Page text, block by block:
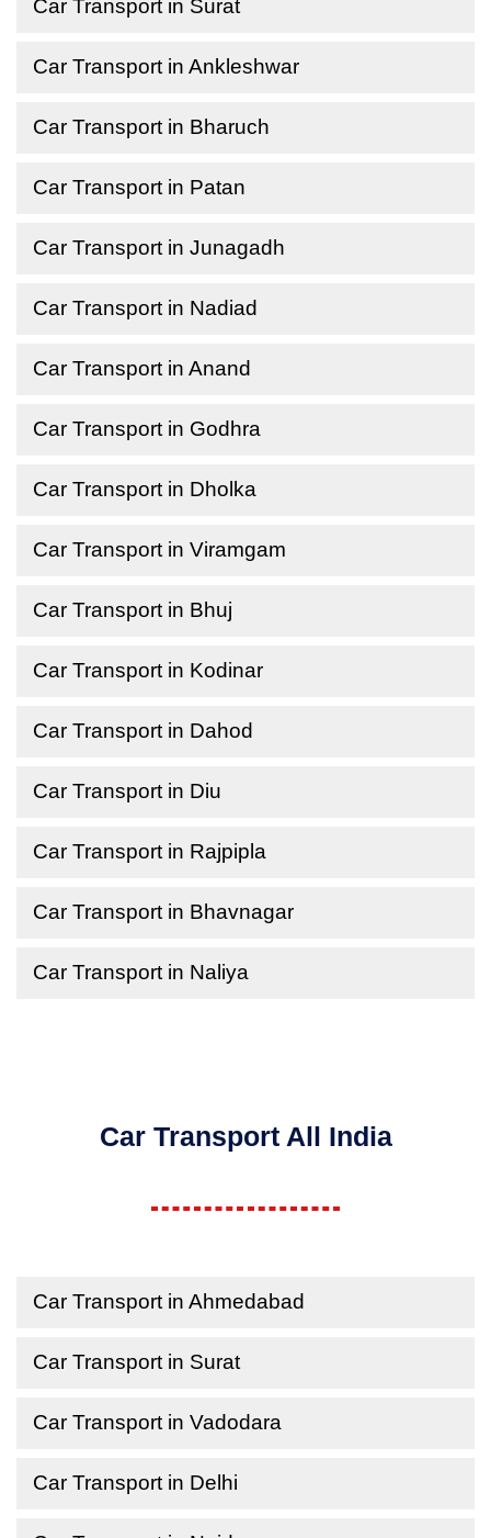
Car Transport in Surat
Car Transport in Ankleshwar
Car Transport in Bharuch
Car Transport in Patan
Car Transport in Junagadh
Car Transport in Nadiad
Car Transport in Anand
Car Transport in Godhra
Car Transport in Dholka
Car Transport in Viramgam
Car Transport in Bhuj
Car Transport in Kodinar
Car Transport in Dahod
Car Transport in Diu
Car Transport in Rajpipla
Car Transport in Bhavnagar
Car Transport in Naliya
Car Transport All India
Car Transport in Ahmedabad
Car Transport in Surat
Car Transport in Vadodara
Car Transport in Delhi